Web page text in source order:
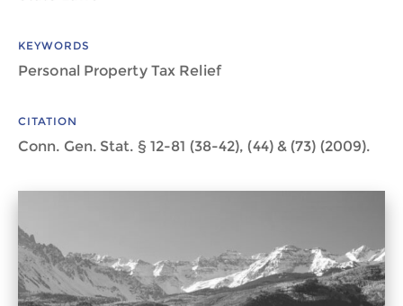
KEYWORDS
Personal Property Tax Relief
CITATION
Conn. Gen. Stat. § 12-81 (38-42), (44) & (73) (2009).